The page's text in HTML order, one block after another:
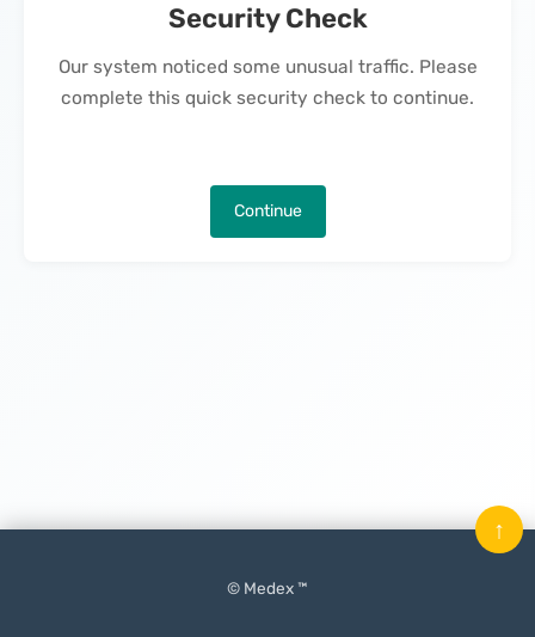
Security Check
Our system noticed some unusual traffic. Please
complete this quick security check to continue.
Continue
© Medex ™
↑